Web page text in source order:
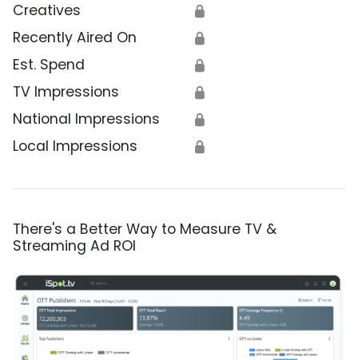
Creatives 🔒
Recently Aired On 🔒
Est. Spend 🔒
TV Impressions 🔒
National Impressions 🔒
Local Impressions 🔒
There's a Better Way to Measure TV &
Streaming Ad ROI